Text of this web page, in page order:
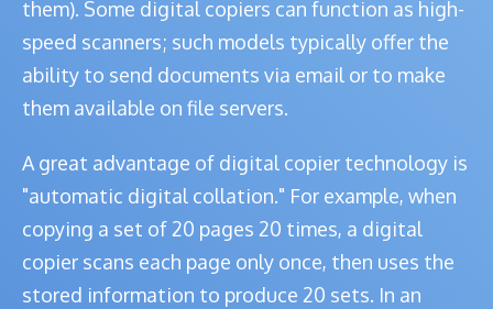
them). Some digital copiers can function as high-
speed scanners; such models typically offer the
ability to send documents via email or to make
them available on file servers.
A great advantage of digital copier technology is
"automatic digital collation." For example, when
copying a set of 20 pages 20 times, a digital
copier scans each page only once, then uses the
stored information to produce 20 sets. In an